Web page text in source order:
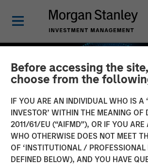
Before accessing the
choose from the
IF YOU ARE AN INDIVIDUAL WHO IS A
INVESTOR’ WITHIN THE MEANING OF
2011/61/EU (“AIFMD”), OR IF YOU ARE
WHO OTHERWISE DOES NOT MEET
OF ‘INSTITUTIONAL / PROFESSIONAL
DEFINED BELOW), AND YOU HAVE